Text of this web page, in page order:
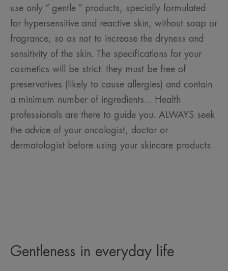
use only “ gentle ” products, specially formulated
for hypersensitive and reactive skin, without soap or
fragrance, so as not to increase the dryness and
sensitivity of the skin. The specifications for your
cosmetics will be strict: they must be free of
preservatives (likely to cause allergies) and contain
a minimum number of ingredients... Health
professionals are there to guide you. ALWAYS seek
the advice of your oncologist, doctor or
dermatologist before using your skincare products.
Gentleness in everyday life